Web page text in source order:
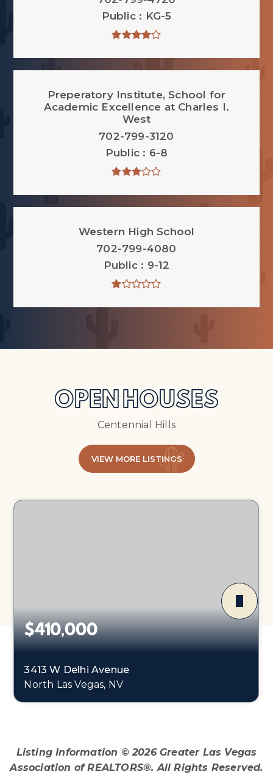
Public
KG-5
Preperatory Institute, School for
Academic Excellence at Charles I.
West
702-799-3120
Public
6-8
Western High School
702-799-4080
Public
9-12
OPEN HOUSES
Centennial Hills
VIEW MORE LISTINGS
$410,000
3413 W Delhi Avenue
North Las Vegas, NV
Listing Information ©2026Greater Las Vegas
Association of REALTORS®. All Rights Reserved.